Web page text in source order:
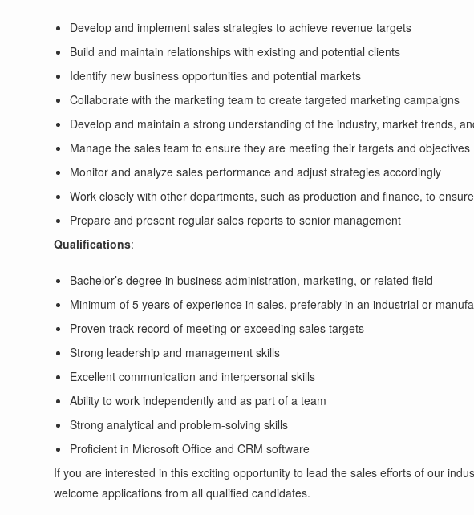
Develop and implement sales strategies to achieve revenue targets
Build and maintain relationships with existing and potential clients
Identify new business opportunities and potential markets
Collaborate with the marketing team to create targeted marketing campaigns
Develop and maintain a strong understanding of the industry, market trends,
Manage the sales team to ensure they are meeting their targets and objectives
Monitor and analyze sales performance and adjust strategies accordingly
Work closely with other departments, such as production and finance, to
Prepare and present regular sales reports to senior management
Qualifications:
Bachelor’s degree in business administration, marketing, or related field
Minimum of 5 years of experience in sales, preferably in an industrial or
Proven track record of meeting or exceeding sales targets
Strong leadership and management skills
Excellent communication and interpersonal skills
Ability to work independently and as part of a team
Strong analytical and problem-solving skills
Proficient in Microsoft Office and CRM software
If you are interested in this exciting opportunity to lead the sales efforts of our
welcome applications from all qualified candidates.